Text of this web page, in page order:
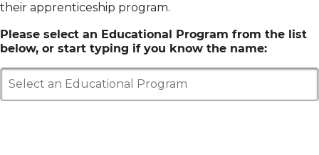
their apprenticeship program.
Please select an Educational Program from the list
below, or start typing if you know the name:
Select an Educational Program